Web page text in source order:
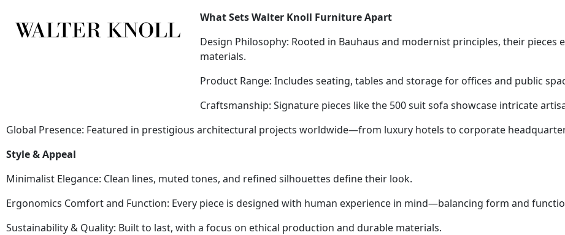
What Sets Walter Knoll Furniture Apart
Design Philosophy: Rooted in Bauhaus and modernist principles, their
materials.
Product Range: Includes seating, tables and storage for offices and public
Craftsmanship: Signature pieces like the 500 suit sofa showcase intricate
Global Presence: Featured in prestigious architectural projects worldwide—from luxury hotels to corporate
Style & Appeal
Minimalist Elegance: Clean lines, muted tones, and refined silhouettes define their look.
Ergonomics Comfort and Function: Every piece is designed with human experience in mind—balancing form and
Sustainability & Quality: Built to last, with a focus on ethical production and durable materials.